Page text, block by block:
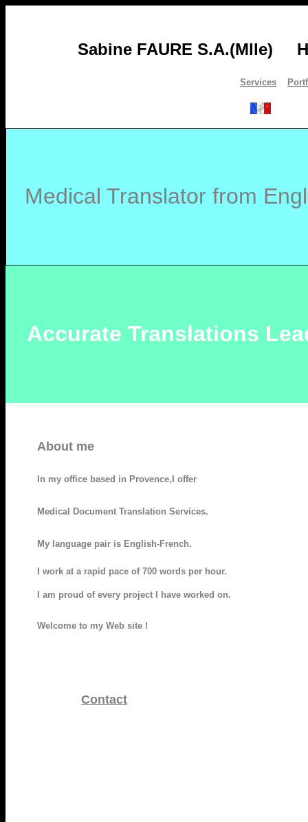
Sabine FAURE S.A.(Mlle)
Services
Medical Translator from
Accurate Translations
About me
In my office based in Provence,I offer
Medical Document Translation Services.
My language pair is English-French.
I work at a rapid pace of 700 words per hour.
I am proud of every project I have worked on.
Welcome to my Web site !
Contact